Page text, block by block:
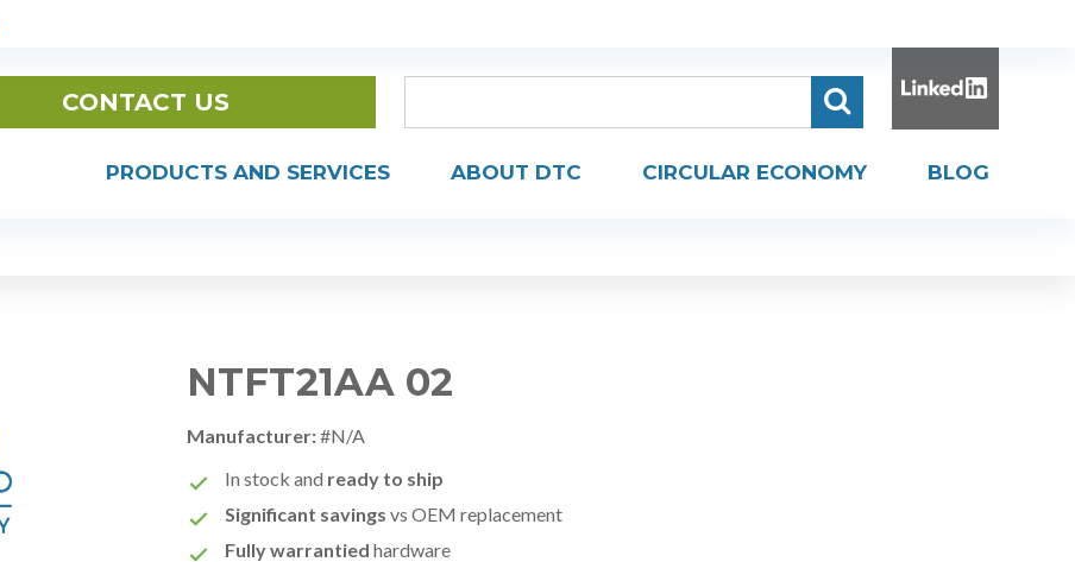
CONTACT US
PRODUCTS AND SERVICES ABOUT DTC CIRCULAR ECONOMY BLOG
NTFT21AA 02
Manufacturer:#N/A
In stock and ready to ship
Significant savings vs OEM replacement
Fully warrantied hardware